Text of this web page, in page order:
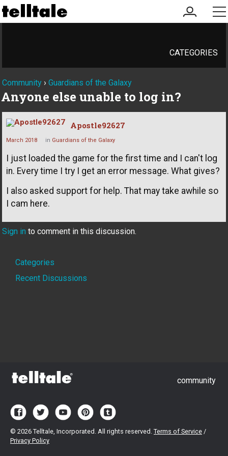
my
account
CATEGORIES
Community › Guardians of the Galaxy
Anyone else unable to log in?
Apostle92627
March 2018 in Guardians of the Galaxy
I just loaded the game for the first time and I can't log
in. Every time I try I get an error message. What gives?
I also asked support for help. That may take awhile so
I cam here.
Sign in to comment in this discussion.
Quick
Links
Categories
Recent Discussions
community
© 2026 Telltale, Incorporated. All rights reserved. Terms of Service /
Privacy Policy